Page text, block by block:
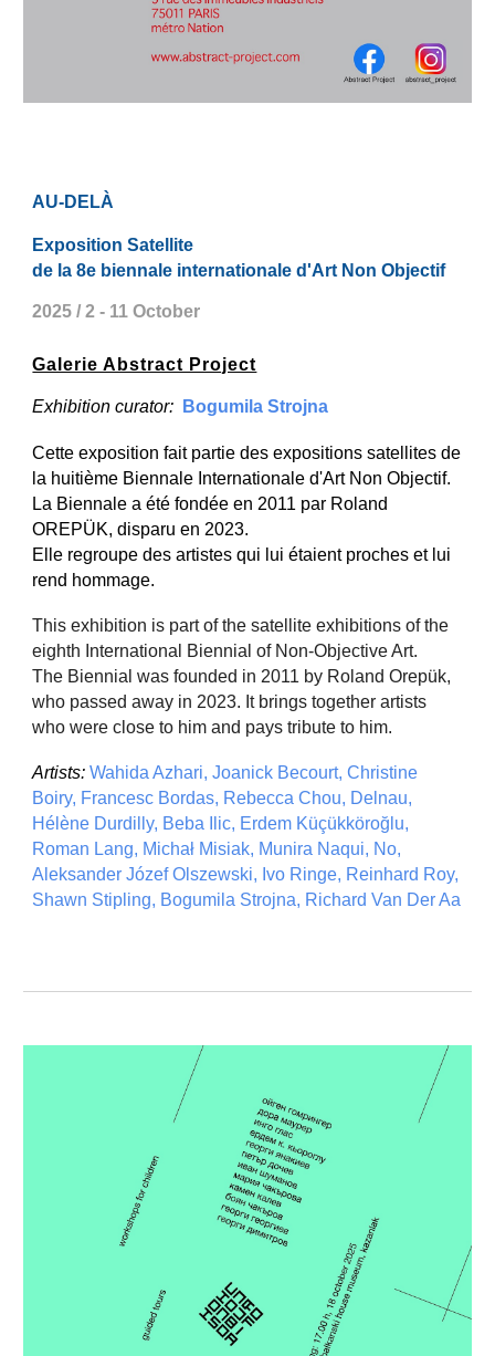
AU-DELÀ
Exposition Satellite
de la 8e biennale internationale d'Art Non Objectif
2025 / 2 - 11 October
Galerie Abstract Project
Exhibition curator: Bogumila Strojna
Cette exposition fait partie des expositions satellites de
la huitième Biennale Internationale d'Art Non Objectif.
La Biennale a été fondée en 2011 par Roland
OREPÜK, disparu en 2023.
Elle regroupe des artistes qui lui étaient proches et lui
rend hommage.
This exhibition is part of the satellite exhibitions of the
eighth International Biennial of Non-Objective Art.
The Biennial was founded in 2011 by Roland Orepük,
who passed away in 2023. It brings together artists
who were close to him and pays tribute to him.
Artists: Wahida Azhari, Joanick Becourt, Christine
Boiry, Francesc Bordas, Rebecca Chou, Delnau,
Hélène Durdilly, Beba Ilic, Erdem Küçükköroğlu,
Roman Lang, Michał Misiak, Munira Naqui, No,
Aleksander Józef Olszewski, Ivo Ringe, Reinhard Roy,
Shawn Stipling, Bogumila Strojna, Richard Van Der Aa